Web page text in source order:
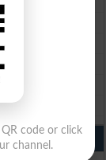
code or click
channel.